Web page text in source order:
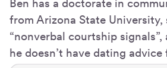
Ben has a doctorate in
from Arizona State University,
“nonverbal courtship
he doesn’t have dating advice